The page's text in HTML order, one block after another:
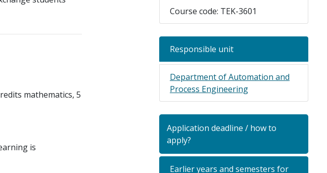
mathematics, 5
is
Course code: TEK-3601
Responsible unit
Department of Automation and
Process Engineering
Application deadline / how to
apply?
Earlier years and semesters for